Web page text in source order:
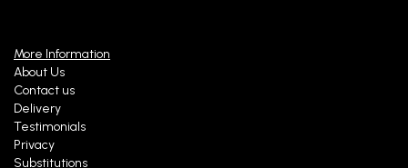
More Information
About Us
Contact us
Delivery
Testimonials
Privacy
Substitutions